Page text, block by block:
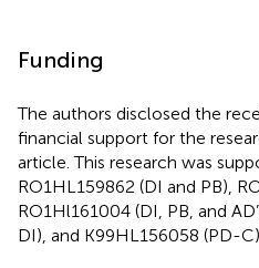
Funding
The authors disclosed the
financial support for the
article. This research was
RO1HL159862 (DI and PB),
RO1Hl161004 (DI, PB, and
DI), and K99HL156058 (PD-C).